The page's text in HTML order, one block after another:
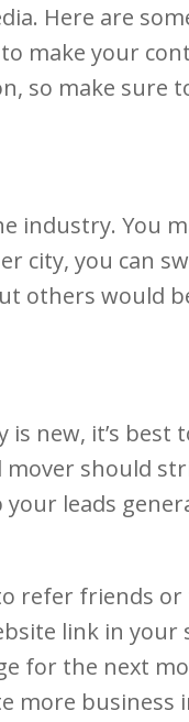
Here are
make your
so make sure
industry. You
city, you can
others would
new, it’s best
should
your leads
refer friends
link in your
for the next
more business